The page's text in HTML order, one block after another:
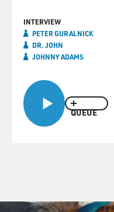
QUEUE
INTERVIEW
PETER GURALNICK
DR. JOHN
JOHNNY ADAMS